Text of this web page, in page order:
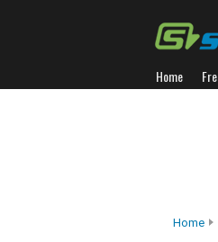
Home
Home